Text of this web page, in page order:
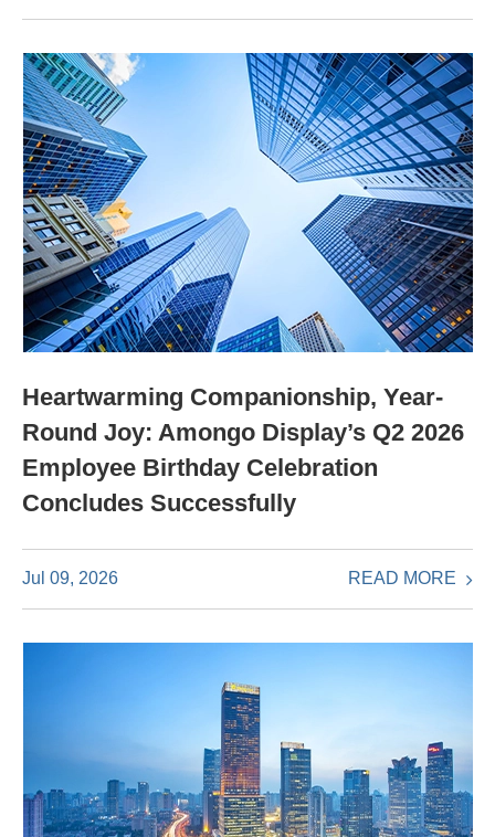
Heartwarming Companionship, Year-
Round Joy: Amongo Display’s Q2 2026
Employee Birthday Celebration
Concludes Successfully
Jul 09, 2026 READ MORE